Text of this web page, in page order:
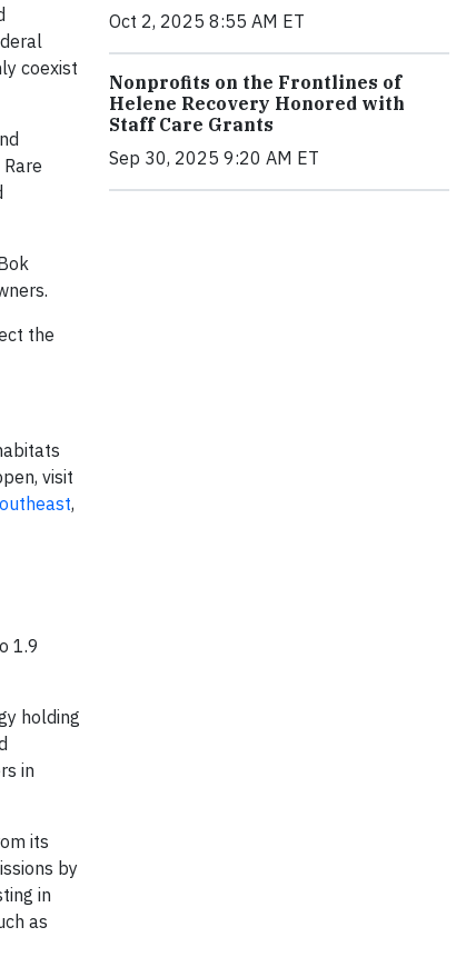
coexist
the
visit
,
1.9
holding
in
its
by
in
as
Oct 2, 2025 8:55 AM ET
Nonprofits on the Frontlines of
Helene Recovery Honored with
Staff Care Grants
Sep 30, 2025 9:20 AM ET